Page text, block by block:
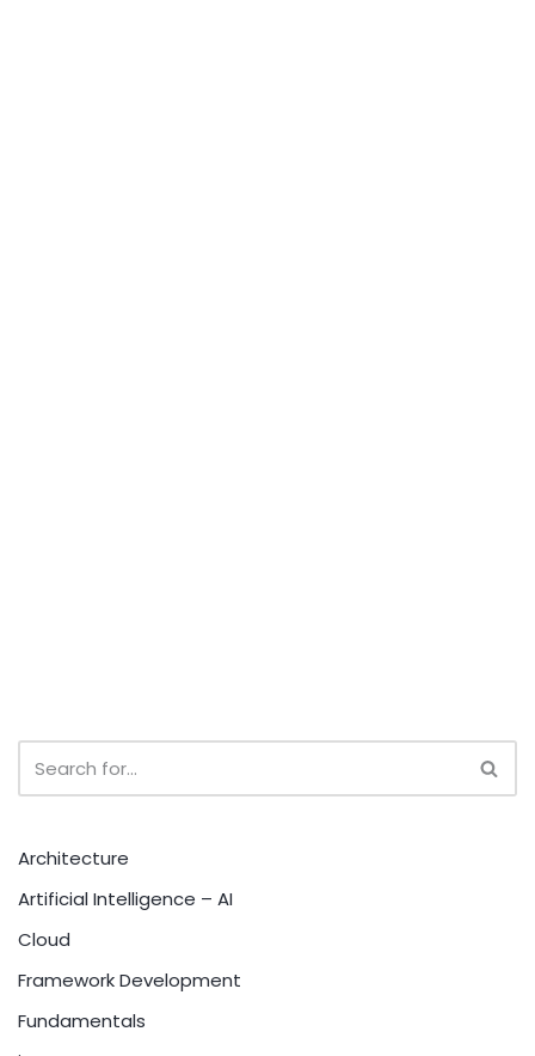
Architecture
Artificial Intelligence – AI
Cloud
Framework Development
Fundamentals